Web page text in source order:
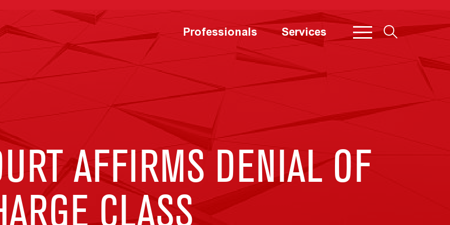
Professionals Services
AFFIRMS DENIAL OF
CLASS